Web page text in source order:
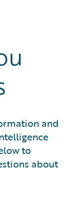
and
to
about